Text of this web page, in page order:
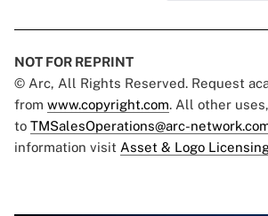
NOT FOR REPRINT
© Arc, All Rights Reserved. Request
from www.copyright.com. All other
to TMSalesOperations@arc-
information visit Asset & Logo